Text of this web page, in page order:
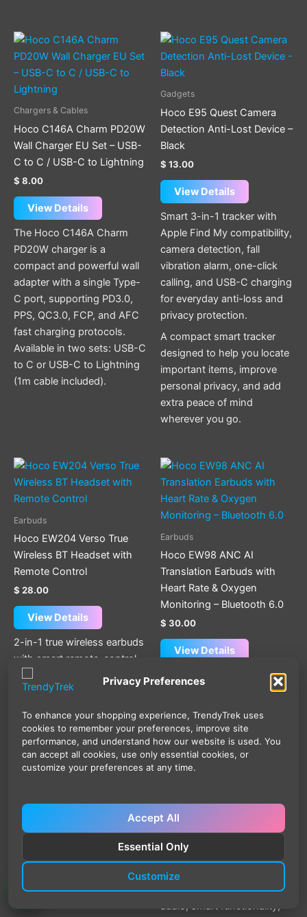
Privacy Preferences
To enhance your shopping experience, TrendyTrek uses
cookies to remember your preferences, improve site
performance, and understand how our website is used. You
can accept all cookies, use only essential cookies, or
customize your preferences at any time.
Accept All
Essential Only
Customize
Chargers & Cables
Hoco C146A Charm PD20W
Wall Charger EU Set – USB-
C to C / USB-C to Lightning
$ 8.00
View Details
This
product
has
be
on
the
product
page
The Hoco C146A Charm
PD20W charger is a
compact and powerful wall
adapter with a single Type-
C port, supporting PD3.0,
PPS, QC3.0, FCP, and AFC
fast charging protocols.
Available in two sets: USB-C
to C or USB-C to Lightning
(1m cable included).
Gadgets
Hoco E95 Quest Camera
Detection Anti-Lost Device –
Black
$ 13.00
View Details
Smart 3-in-1 tracker with
Apple Find My compatibility,
camera detection, fall
vibration alarm, one-click
calling, and USB-C charging
for everyday anti-loss and
privacy protection.
A compact smart tracker
designed to help you locate
important items, improve
personal privacy, and add
extra peace of mind
wherever you go.
Earbuds
Hoco EW204 Verso True
Wireless BT Headset with
Remote Control
$ 28.00
View Details
2-in-1 true wireless earbuds
with smart remote-control
charging case, Bluetooth
6.0, 13mm drivers, touch
resistance, and up to 24
hours total usage for music,
calls, and everyday
convenience.
Earbuds
Hoco EW98 ANC AI
Translation Earbuds with
Heart Rate & Oxygen
Monitoring – Bluetooth 6.0
$ 30.00
View Details
The Hoco EW98 ANC AI
Translation Earbuds with
Monitoring – Bluetooth 6.0
combine active noise
cancellation, AI translation
support, and wellness
lightweight true wireless
design. With 13mm dynamic
drivers, smart touch
controls, Bluetooth 6.0
connectivity, and USB-C
charging, they provide clear
audio, smart functionality,